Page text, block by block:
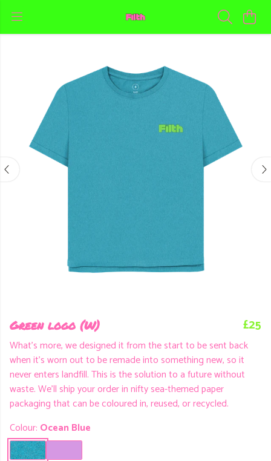
Green logo (W) £25
What's more, we designed it from the start to be sent back
when it's worn out to be remade into something new, so it
never enters landfill. This is the solution to a future without
waste. We'll ship your order in nifty sea-themed paper
packaging that can be coloured in, reused, or recycled.
Colour: Ocean Blue